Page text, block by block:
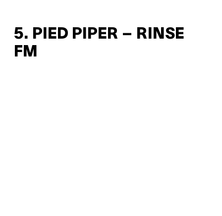
5. PIED PIPER – RINSE
FM